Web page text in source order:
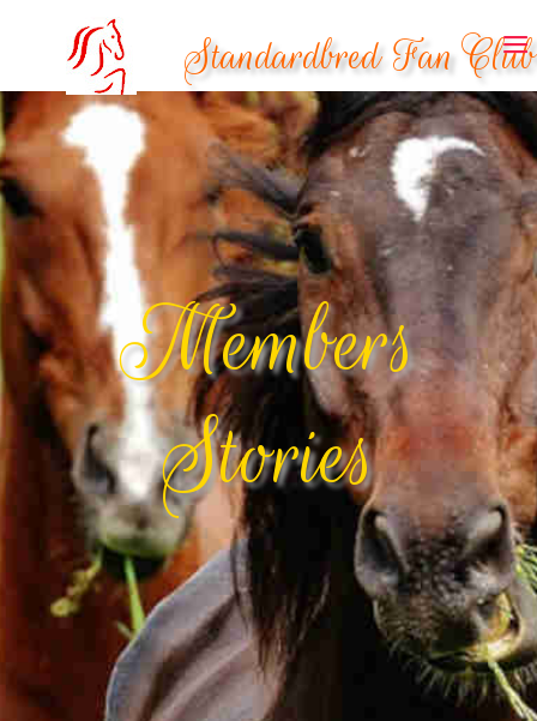
Standardbred Fan Club
Members
Stories